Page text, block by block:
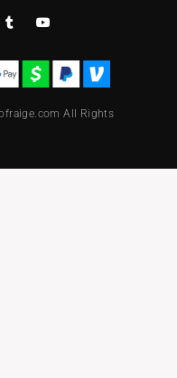
All Rights